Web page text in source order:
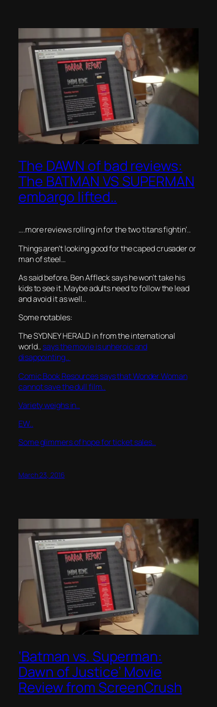
The DAWN of bad reviews:
The BATMAN VS SUPERMAN
embargo lifted..
….more reviews rolling in for the two titans fightin’..
Things aren’t looking good for the caped crusader or
man of steel…
As said before, Ben Affleck says he won’t take his
kids to see it. Maybe adults need to follow the lead
and avoid it as well..
Some notables:
The SYDNEY HERALD in from the international
world.. says the movie is unheroic and
disappointing..
Comic Book Resources says that Wonder Woman
cannot save the dull film..
Variety weighs in..
EW..
Some glimmers of hope for ticket sales..
March 23, 2016
‘Batman vs. Superman:
Dawn of Justice’ Movie
Review from ScreenCrush